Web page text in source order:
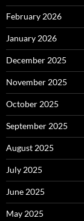
February 2026
January 2026
December 2025
November 2025
October 2025
September 2025
August 2025
July 2025
June 2025
May 2025